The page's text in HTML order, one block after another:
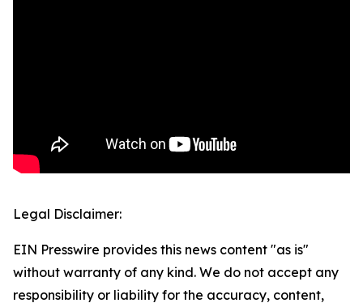
Legal Disclaimer:
EIN Presswire provides this news content "as is"
without warranty of any kind. We do not accept any
responsibility or liability for the accuracy, content,